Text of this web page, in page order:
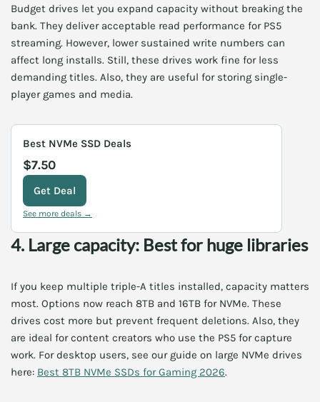
Budget drives let you expand capacity without breaking the
bank. They deliver acceptable read performance for PS5
streaming. However, lower sustained write numbers can
affect long installs. Still, these drives work fine for less
demanding titles. Also, they are useful for storing single-
player games and media.
Best NVMe SSD Deals
$7.50
Get Deal
See more deals →
4. Large capacity: Best for huge libraries
If you keep multiple triple-A titles installed, capacity matters
most. Options now reach 8TB and 16TB for NVMe. These
drives cost more but prevent frequent deletions. Also, they
are ideal for content creators who use the PS5 for capture
work. For desktop users, see our guide on large NVMe drives
here: Best 8TB NVMe SSDs for Gaming 2026.